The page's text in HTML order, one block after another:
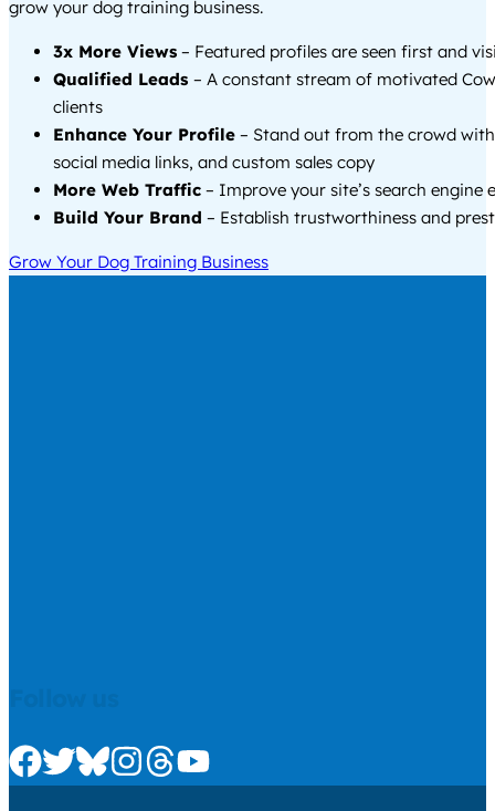
grow your dog training business.
3x More Views – Featured profiles are seen first and
Qualified Leads – A constant stream of motivated
clients
Enhance Your Profile – Stand out from the crowd
social media links, and custom sales copy
More Web Traffic – Improve your site’s search engine
Build Your Brand – Establish trustworthiness and
Grow Your Dog Training Business
Check us out on Facebook
Check us out on Twitter
Check us out on Bluesky
Check us out on Instagram
Check us out on Threads
Check us out on Youtube